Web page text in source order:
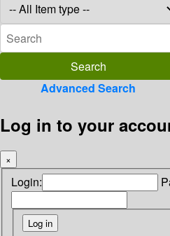
Advanced Search
Log in to your
×
Login: